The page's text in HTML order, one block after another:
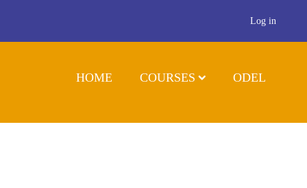
Log in
HOME COURSES ODEL